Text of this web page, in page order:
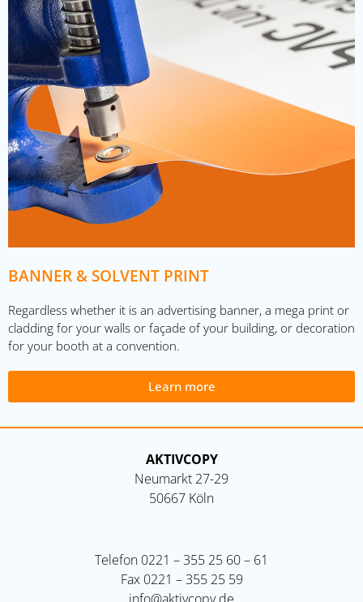
BANNER & SOLVENT PRINT
Regardless whether it is an advertising banner, a mega print or
cladding for your walls or façade of your building, or decoration
for your booth at a convention.
Learn more
AKTIVCOPY
Neumarkt 27-29
50667 Köln
Telefon 0221 – 355 25 60 – 61
Fax 0221 – 355 25 59